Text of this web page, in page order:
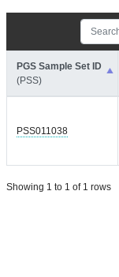
PGS Sample Set ID
(PSS)
PSS011038
Showing 1 to 1 of 1 rows